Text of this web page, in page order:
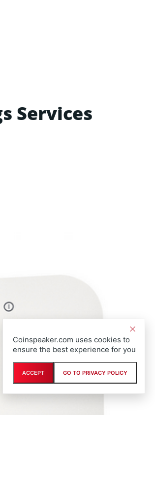
Services
Coinspeaker.com uses cookies to
ensure the best experience for you
ACCEPT GO TO PRIVACY POLICY